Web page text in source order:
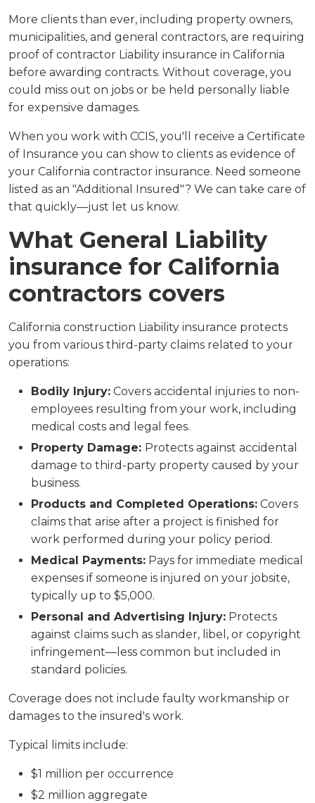
More clients than ever, including property owners,
municipalities, and general contractors, are requiring
proof of contractor Liability insurance in California
before awarding contracts. Without coverage, you
could miss out on jobs or be held personally liable
for expensive damages.
When you work with CCIS, you'll receive a Certificate
of Insurance you can show to clients as evidence of
your California contractor insurance. Need someone
listed as an "Additional Insured"? We can take care of
that quickly—just let us know.
What General Liability
insurance for California
contractors covers
California construction Liability insurance protects
you from various third-party claims related to your
operations:
Bodily Injury: Covers accidental injuries to non-
employees resulting from your work, including
medical costs and legal fees.
Property Damage: Protects against accidental
damage to third-party property caused by your
business.
Products and Completed Operations: Covers
claims that arise after a project is finished for
work performed during your policy period.
Medical Payments: Pays for immediate medical
expenses if someone is injured on your jobsite,
typically up to $5,000.
Personal and Advertising Injury: Protects
against claims such as slander, libel, or copyright
infringement—less common but included in
standard policies.
Coverage does not include faulty workmanship or
damages to the insured's work.
Typical limits include:
$1 million per occurrence
$2 million aggregate